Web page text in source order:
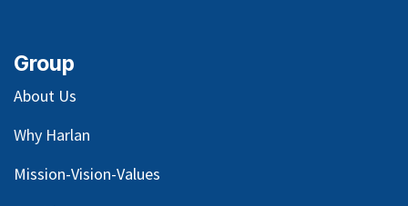
Group
About Us
Why Harlan
Mission-Vision-Values